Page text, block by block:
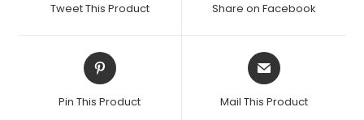
new
Tweet This Product
new
Share on Facebook
Opens
in
new
Pin This Product
Opens
in
new
Mail This Product